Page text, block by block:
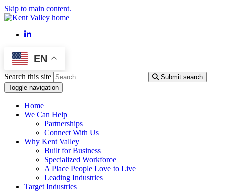
Skip to main content.
LinkedIn
EN
Search this site
Submit search
Toggle navigation
Home
We Can Help
Partnerships
Connect With Us
Why Kent Valley
Built for Business
Specialized Workforce
A Place People Love to Live
Leading Industries
Target Industries